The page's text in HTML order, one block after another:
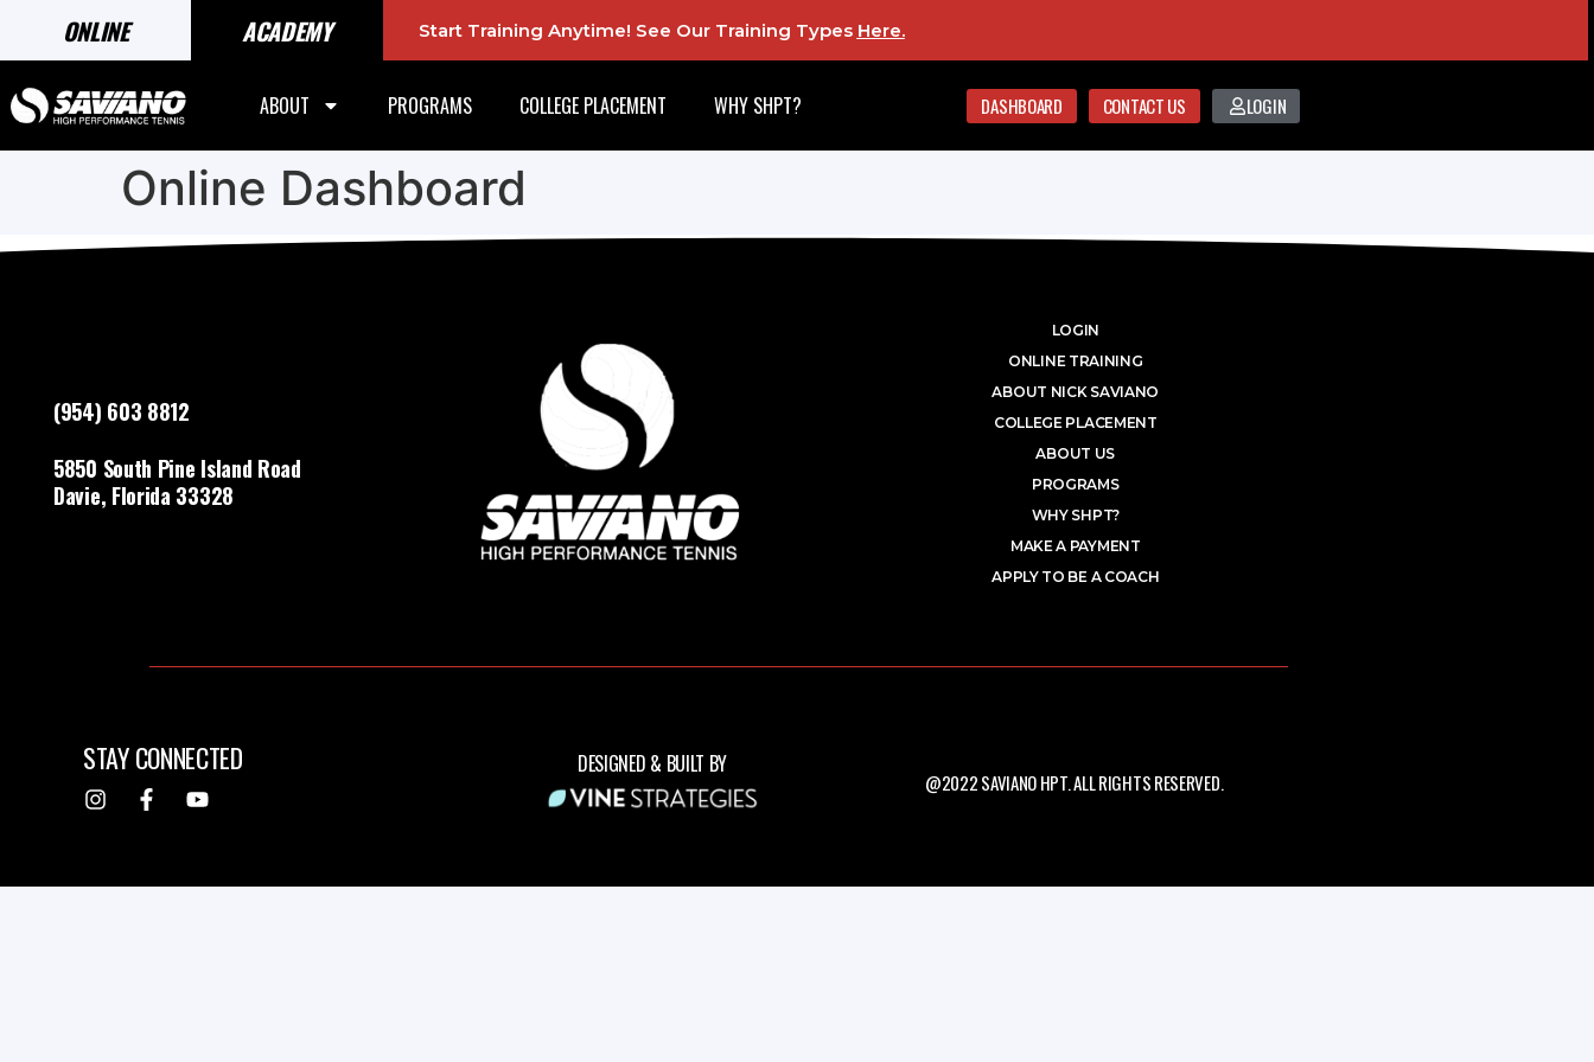
ONLINE ACADEMY Start Training Anytime! See Our Training Types Here.
ABOUT PROGRAMS COLLEGE PLACEMENT WHY SHPT? DASHBOARD CONTACT US LOGIN
Online Dashboard
(954) 603 8812
5850 South Pine Island Road
Davie, Florida 33328
LOGIN
ONLINE TRAINING
ABOUT NICK SAVIANO
COLLEGE PLACEMENT
ABOUT US
PROGRAMS
WHY SHPT?
MAKE A PAYMENT
APPLY TO BE A COACH
STAY CONNECTED DESIGNED & BUILT BY
@2022 SAVIANO HPT. ALL RIGHTS RESERVED.